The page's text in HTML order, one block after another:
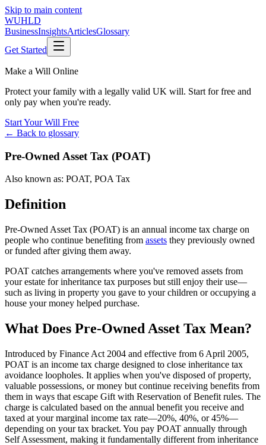
Skip to main content
WUHLD
BusinessInsightsArticlesGlossary
Get Started
Make a Will Online
Protect your family with a legally valid UK will. Start for free and
only pay when you're ready.
Start Your Will Free
← Back to glossary
Pre-Owned Asset Tax (POAT)
Also known as: POAT, POA Tax
Definition
Pre-Owned Asset Tax (POAT) is an annual income tax charge on
people who continue benefiting from assets they previously owned
or funded after giving them away.
POAT catches arrangements where you've removed assets from
your estate for inheritance tax purposes but still enjoy their use—
such as living in property you gave to your children or occupying a
house your money helped purchase.
What Does Pre-Owned Asset Tax Mean?
Introduced by Finance Act 2004 and effective from 6 April 2005,
POAT is an income tax charge designed to close inheritance tax
avoidance loopholes. It applies when you've disposed of property,
valuable possessions, or money but continue receiving benefits from
them in ways that escape Gift with Reservation of Benefit rules. The
charge is calculated based on the annual benefit you receive and
taxed at your marginal income tax rate—20%, 40%, or 45%—
depending on your tax bracket. You pay POAT annually through
Self Assessment, making it fundamentally different from inheritance